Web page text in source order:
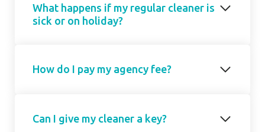
What happens if my regular cleaner is
sick or on holiday?
attend, we will introduce a cover cleaner on
on your regular day/ time but we will agree a
How do I pay my agency fee?
subscription based on the number of hours
Can I give my cleaner a key?